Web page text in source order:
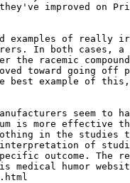
improved on
examples of really
In both cases, a
the racemic
toward going off
best example of this,
seem to
is more effective
in the studies
of
outcome. The
medical humor